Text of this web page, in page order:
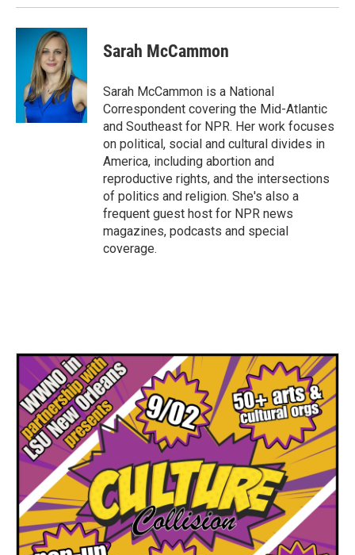
k
n
Sarah McCammon
Sarah McCammon is a National
Correspondent covering the Mid-Atlantic
and Southeast for NPR. Her work focuses
on political, social and cultural divides in
America, including abortion and
reproductive rights, and the intersections
of politics and religion. She's also a
frequent guest host for NPR news
magazines, podcasts and special
coverage.